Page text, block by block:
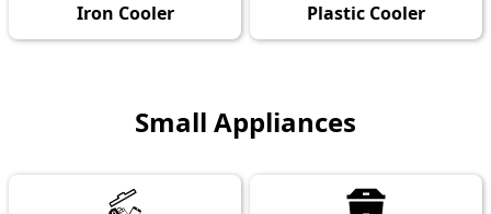
Iron Cooler
Plastic Cooler
Small Appliances